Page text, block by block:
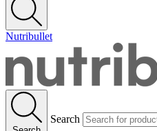
Nutribullet
Search